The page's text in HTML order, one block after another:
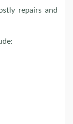
repairs and